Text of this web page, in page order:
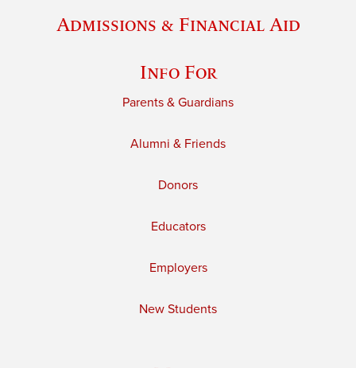
Admissions & Financial Aid
Info For
Parents & Guardians
Alumni & Friends
Donors
Educators
Employers
New Students